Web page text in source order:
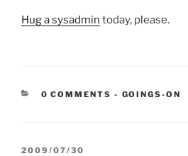
Hug a sysadmin today, please.
0 COMMENTS - CATEGORIES:
GOINGS-ON
POSTED
2009/07/30